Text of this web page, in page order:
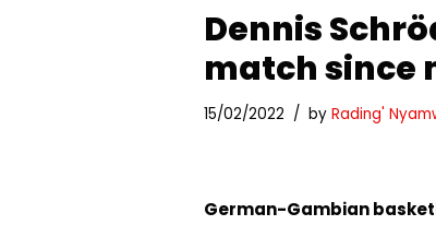
Dennis
match since
15/02/2022 by Rading'
German-Gambian